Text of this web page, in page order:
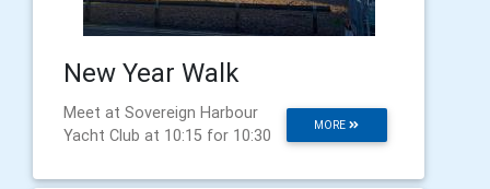
New Year Walk
MORE
Meet at Sovereign Harbour
Yacht Club at 10:15 for 10:30